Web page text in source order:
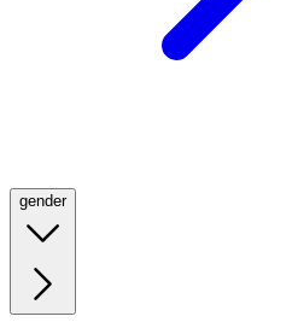
gender